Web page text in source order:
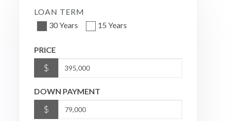
LOAN TERM
30 Years
15 Years
PRICE
$
DOWN PAYMENT
$